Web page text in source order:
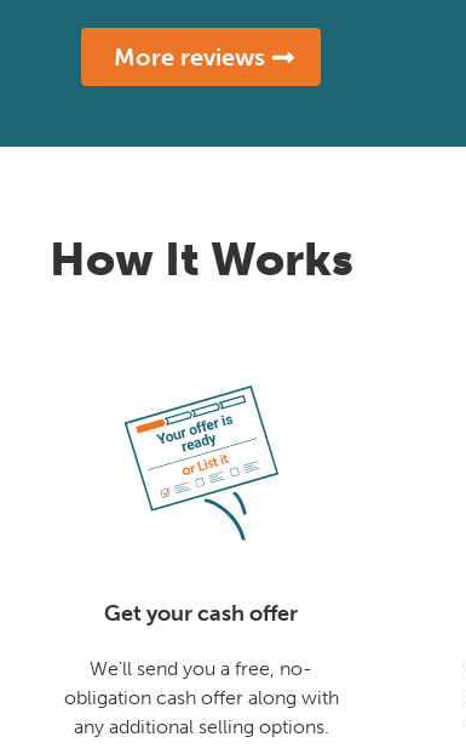
More reviews
How It Works
Get your cash offer
We'll send you a free, no-
obligation cash offer along with
any additional selling options.